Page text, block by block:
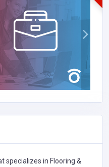
specializes in Flooring &